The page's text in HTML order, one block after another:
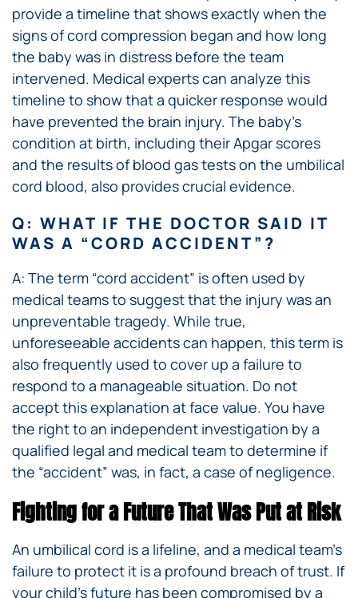
provide a timeline that shows exactly when the
signs of cord compression began and how long
the baby was in distress before the team
intervened. Medical experts can analyze this
timeline to show that a quicker response would
have prevented the brain injury. The baby’s
condition at birth, including their Apgar scores
and the results of blood gas tests on the umbilical
cord blood, also provides crucial evidence.
Q: WHAT IF THE DOCTOR SAID IT
WAS A “CORD ACCIDENT”?
A: The term “cord accident” is often used by
medical teams to suggest that the injury was an
unpreventable tragedy. While true,
unforeseeable accidents can happen, this term is
also frequently used to cover up a failure to
respond to a manageable situation. Do not
accept this explanation at face value. You have
the right to an independent investigation by a
qualified legal and medical team to determine if
the “accident” was, in fact, a case of negligence.
Fighting for a Future That Was Put at Risk
An umbilical cord is a lifeline, and a medical team’s
failure to protect it is a profound breach of trust. If
your child’s future has been compromised by a